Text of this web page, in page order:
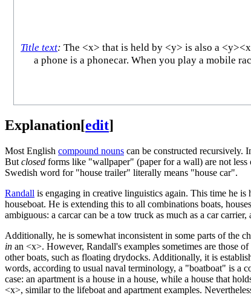
Title text: The <x> that is held by <y> is also a
a phone is a phonecar. When you play a mobile
Explanation[edit]
Most English compound nouns can be constructed recursively.
But closed forms like "wallpaper" (paper for a wall) are not
Swedish word for "house trailer" literally means "house car".
Randall is engaging in creative linguistics again. This time he
houseboat. He is extending this to all combinations boats,
ambiguous: a carcar can be a tow truck as much as a car
Additionally, he is somewhat inconsistent in some parts of the
in an <x>. However, Randall's examples sometimes are those
other boats, such as floating drydocks. Additionally, it is
words, according to usual naval terminology, a "boatboat" is a
case: an apartment is a house in a house, while a house that
<x>, similar to the lifeboat and apartment examples.